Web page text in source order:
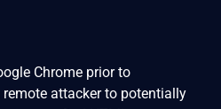
Chrome prior to
attacker to potentially